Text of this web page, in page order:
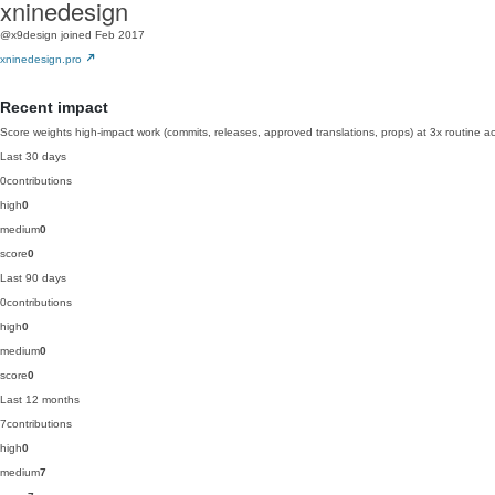
xninedesign
@x9design joined Feb 2017
xninedesign.pro
Recent impact
Score weights high-impact work (commits, releases, approved translations, props) at 3x routine
Last 30 days
0contributions
high0
medium0
score0
Last 90 days
0contributions
high0
medium0
score0
Last 12 months
7contributions
high0
medium7